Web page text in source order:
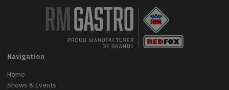
Navigation
Home
Shows & Events